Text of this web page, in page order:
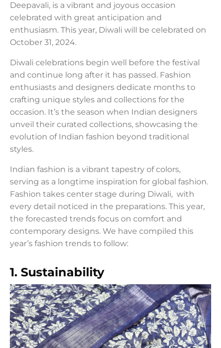
Deepavali, is a vibrant and joyous occasion
celebrated with great anticipation and
enthusiasm. This year, Diwali will be celebrated on
October 31, 2024.
Diwali celebrations begin well before the festival
and continue long after it has passed. Fashion
enthusiasts and designers dedicate months to
crafting unique styles and collections for the
occasion. It’s the season when Indian designers
unveil their curated collections, showcasing the
evolution of Indian fashion beyond traditional
styles.
Indian fashion is a vibrant tapestry of colors,
serving as a longtime inspiration for global fashion.
Fashion takes center stage during Diwali, with
every detail noticed in the preparations. This year,
the forecasted trends focus on comfort and
contemporary designs. We have compiled this
year’s fashion trends to follow:
1. Sustainability